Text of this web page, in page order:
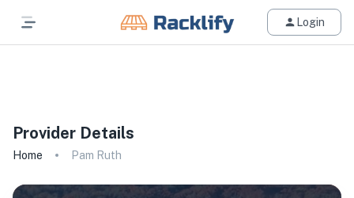
Login
Provider Details
Home Pam Ruth